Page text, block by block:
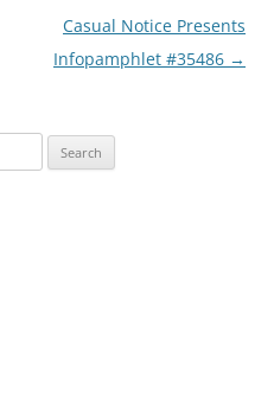
Casual Notice Presents
Infopamphlet #35486 →